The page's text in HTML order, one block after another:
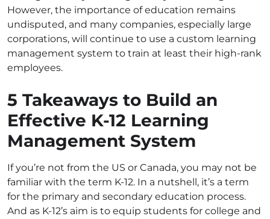
However, the importance of education remains
undisputed, and many companies, especially large
corporations, will continue to use a custom learning
management system to train at least their high-rank
employees.
5 Takeaways to Build an
Effective K-12 Learning
Management System
If you’re not from the US or Canada, you may not be
familiar with the term K-12. In a nutshell, it’s a term
for the primary and secondary education process.
And as K-12’s aim is to equip students for college and